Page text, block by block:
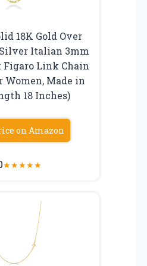
18K Gold Over
Italian 3mm
Figaro Link Chain
Women, Made in
18 Inches)
on Amazon
★★★★★